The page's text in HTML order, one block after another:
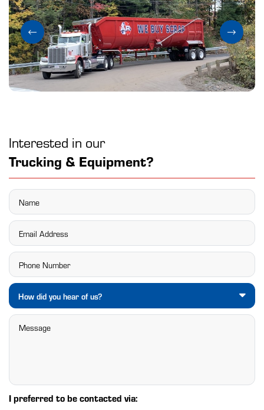
Interested in our
Trucking & Equipment?
How did you hear of us?
I preferred to be contacted via: